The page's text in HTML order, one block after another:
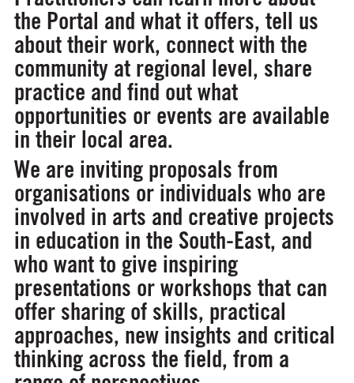
the Portal and what it offers, tell us
about their work, connect with the
community at regional level, share
practice and find out what
opportunities or events are available
in their local area.
We are inviting proposals from
organisations or individuals who are
involved in arts and creative projects
in education in the South-East, and
who want to give inspiring
presentations or workshops that can
offer sharing of skills, practical
approaches, new insights and critical
thinking across the field, from a